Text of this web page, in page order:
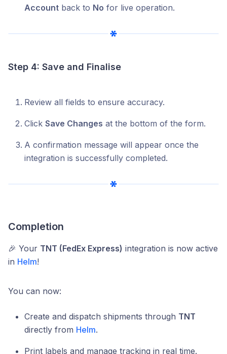
Account back to No for live operation.
Step 4: Save and Finalise
Review all fields to ensure accuracy.
Click Save Changes at the bottom of the form.
A confirmation message will appear once the
integration is successfully completed.
Completion
🎉 Your TNT (FedEx Express) integration is now active
in Helm!
You can now:
Create and dispatch shipments through TNT
directly from Helm.
Print labels and manage tracking in real time.